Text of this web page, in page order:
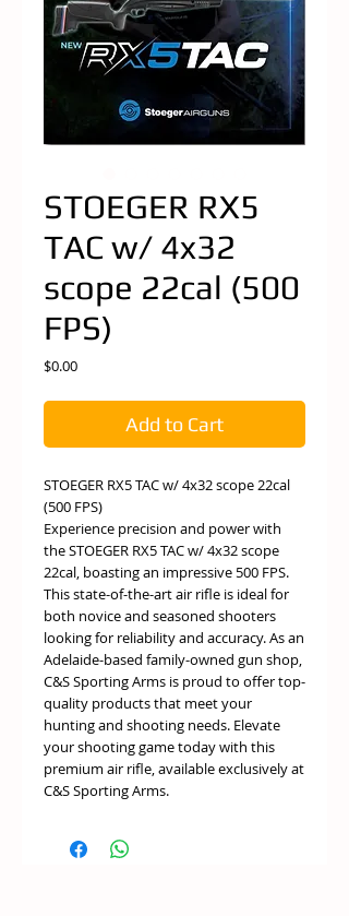
STOEGER RX5
TAC w/ 4x32
scope 22cal (500
FPS)
$0.00Price
Add to Cart
STOEGER RX5 TAC w/ 4x32 scope 22cal
(500 FPS)
Experience precision and power with
the STOEGER RX5 TAC w/ 4x32 scope
22cal, boasting an impressive 500 FPS.
This state-of-the-art air rifle is ideal for
both novice and seasoned shooters
looking for reliability and accuracy. As an
Adelaide-based family-owned gun shop,
C&S Sporting Arms is proud to offer top-
quality products that meet your
hunting and shooting needs. Elevate
your shooting game today with this
premium air rifle, available exclusively at
C&S Sporting Arms.